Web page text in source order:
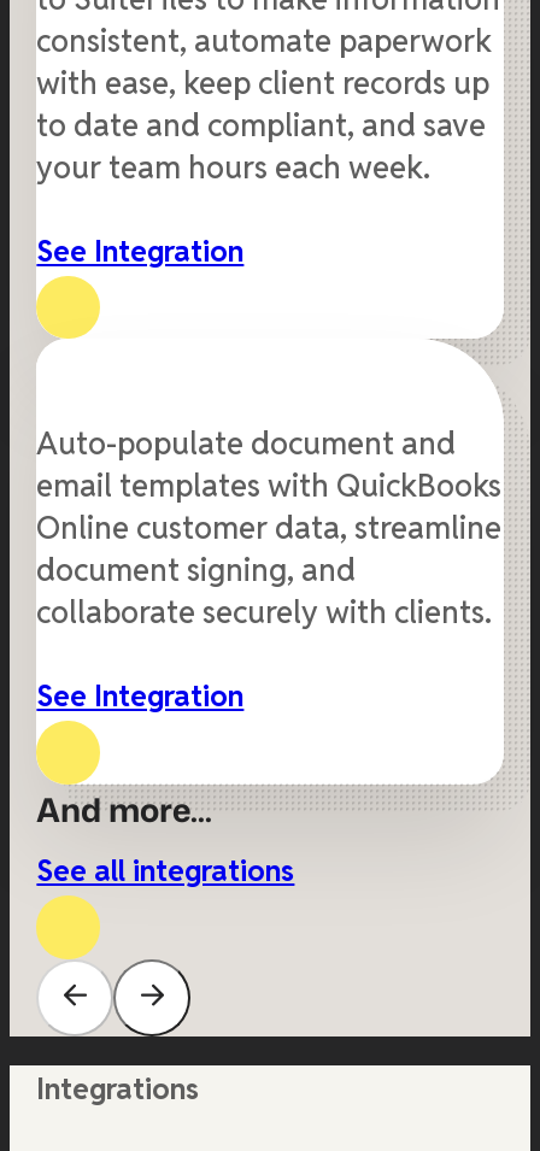
consistent, automate paperwork
with ease, keep client records up
to date and compliant, and save
your team hours each week.
See Integration
Auto-populate document and
email templates with QuickBooks
Online customer data, streamline
document signing, and
collaborate securely with clients.
See Integration
And more...
See all integrations
Integrations